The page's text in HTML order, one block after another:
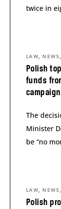
twice in
Polish
funds
LAW, NEWS ,
The
Minister
be “no
Polish
LAW, NEWS ,